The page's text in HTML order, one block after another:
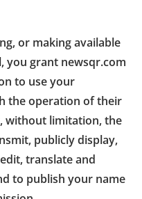
or making available
you grant newsqr.com
to use your
the operation of their
without limitation, the
publicly display,
translate and
to publish your name